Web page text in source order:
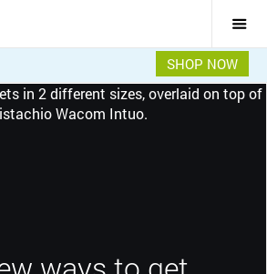
Overview
Features
Gallery
Getting Started
Specifications
SHOP NOW